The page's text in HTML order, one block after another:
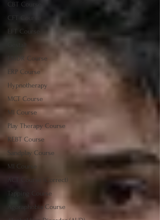
CBT Course
CFT Course
EFT Course
Gestalt
EMDR Course
ERP Course
Hypnotherapy
MCT Course
MI Course
Play Therapy Course
REBT Course
Sandplay Course
MI Course
ACT Course (Correct)
Tapping Course
Agoraphobia Course